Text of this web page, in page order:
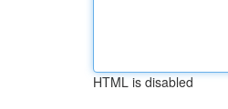
HTML is disabled